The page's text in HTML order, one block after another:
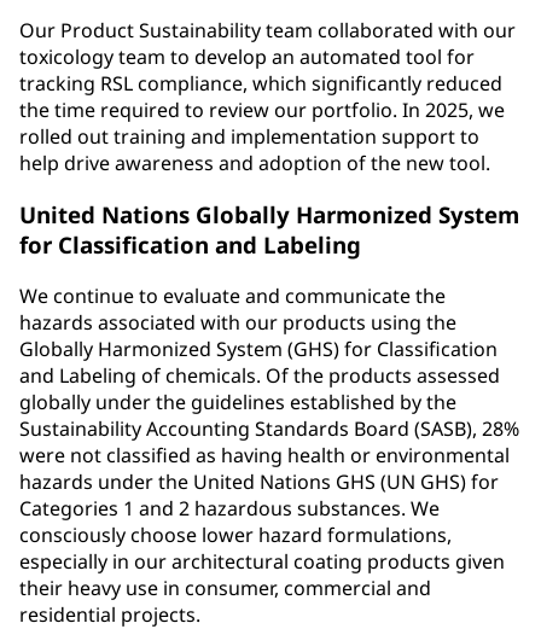
Our Product Sustainability team collaborated with our
toxicology team to develop an automated tool for
tracking RSL compliance, which significantly reduced
the time required to review our portfolio. In 2025, we
rolled out training and implementation support to
help drive awareness and adoption of the new tool.
United Nations Globally Harmonized System
for Classification and Labeling
We continue to evaluate and communicate the
hazards associated with our products using the
Globally Harmonized System (GHS) for Classification
and Labeling of chemicals. Of the products assessed
globally under the guidelines established by the
Sustainability Accounting Standards Board (SASB), 28%
were not classified as having health or environmental
hazards under the United Nations GHS (UN GHS) for
Categories 1 and 2 hazardous substances. We
consciously choose lower hazard formulations,
especially in our architectural coating products given
their heavy use in consumer, commercial and
residential projects.